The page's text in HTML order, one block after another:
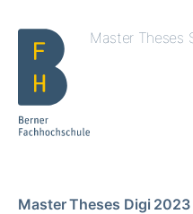
Master Theses
Master Theses Digi 2023